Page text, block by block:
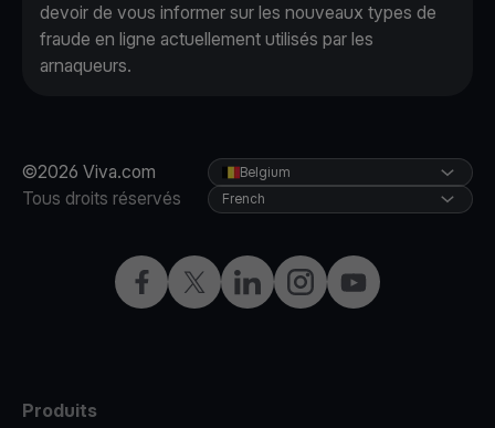
devoir de vous informer sur les nouveaux types de
fraude en ligne actuellement utilisés par les
arnaqueurs.
©2026 Viva.com
Tous droits réservés
Facebook
X LinkedInInstagramYouTube
Belgium
French
Produits